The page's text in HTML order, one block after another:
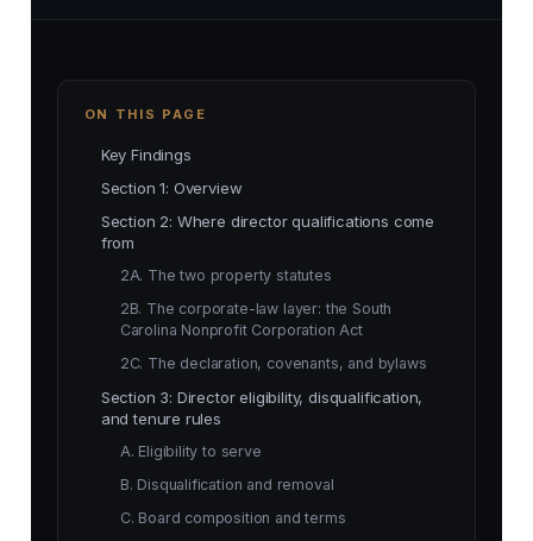
ON THIS PAGE
Key Findings
Section 1: Overview
Section 2: Where director qualifications come
from
2A. The two property statutes
2B. The corporate-law layer: the South
Carolina Nonprofit Corporation Act
2C. The declaration, covenants, and bylaws
Section 3: Director eligibility, disqualification,
and tenure rules
A. Eligibility to serve
B. Disqualification and removal
C. Board composition and terms